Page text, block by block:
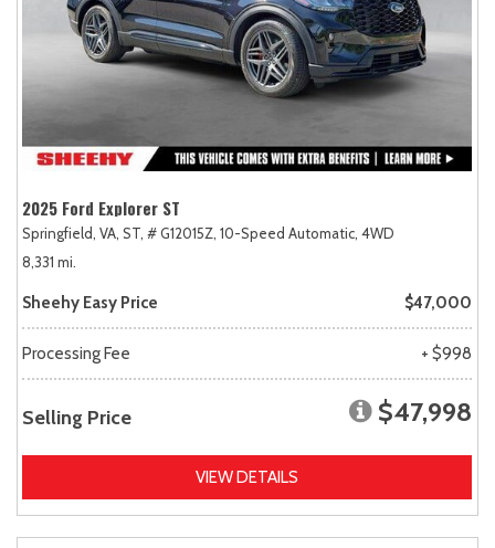
2025 Ford Explorer ST
Springfield, VA, ST, # G12015Z, 10-Speed Automatic, 4WD
8,331 mi.
Sheehy Easy Price $47,000
Processing Fee + $998
Selling Price $47,998
VIEW DETAILS